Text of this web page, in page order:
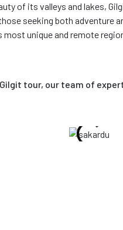
of its valleys and lakes,
seeking both adventure
most unique and remote
tour, our team of